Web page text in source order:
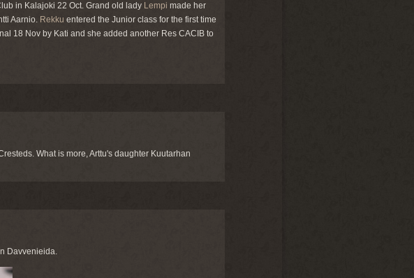
in Kalajoki 22 Oct. Grand old lady Lempi made her
Aarnio. Rekku entered the Junior class for the first time
18 Nov by Kati and she added another Res CACIB to
What is more, Arttu's daughter Kuutarhan
Davvenieida.